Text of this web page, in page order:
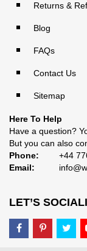
Returns &
Blog
FAQs
Contact Us
Sitemap
Here To Help
Have a question?
But you can also
Phone:
+44
Email:
LET’S